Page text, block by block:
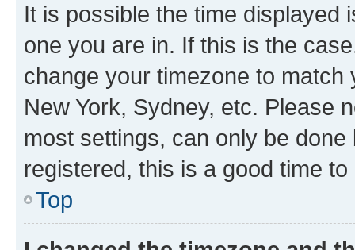
It is possible the time displayed
one you are in. If this is the
change your timezone to
New York, Sydney, etc. Please
most settings, can only be
registered, this is a good time to
Top